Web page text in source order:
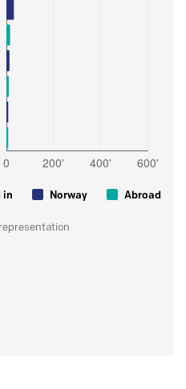
in Norway Abroad